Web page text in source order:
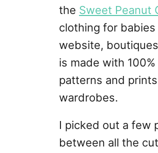
the Sweet Peanut
clothing for
website,
is made with
patterns and
wardrobes.
I picked out a few
between all the